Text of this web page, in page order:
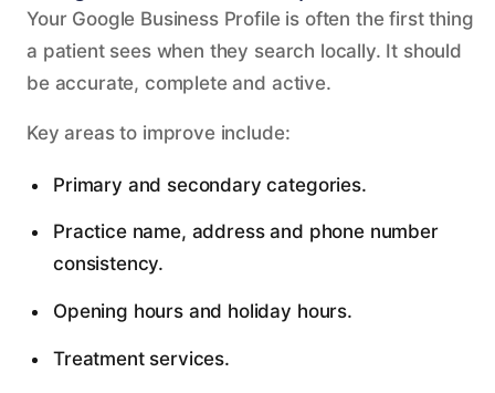
Your Google Business Profile is often the first thing
a patient sees when they search locally. It should
be accurate, complete and active.
Key areas to improve include:
Primary and secondary categories.
Practice name, address and phone number
consistency.
Opening hours and holiday hours.
Treatment services.